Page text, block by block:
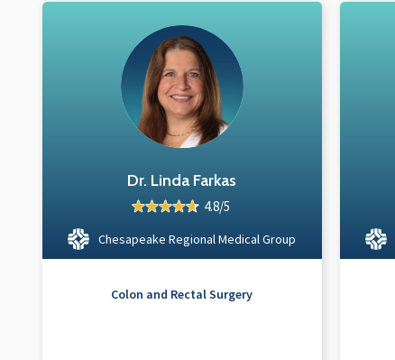
Dr. Linda Farkas
4.8/5
Chesapeake Regional Medical Group
Colon and Rectal Surgery